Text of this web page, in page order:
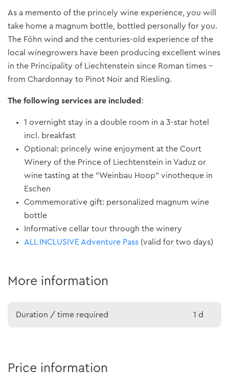
As a memento of the princely wine experience, you will
take home a magnum bottle, bottled personally for you.
The Föhn wind and the centuries-old experience of the
local winegrowers have been producing excellent wines
in the Principality of Liechtenstein since Roman times -
from Chardonnay to Pinot Noir and Riesling.
The following services are included :
1 overnight stay in a double room in a 3-star hotel
incl. breakfast
Optional: princely wine enjoyment at the Court
Winery of the Prince of Liechtenstein in Vaduz or
wine tasting at the "Weinbau Hoop" vinotheque in
Eschen
Commemorative gift: personalized magnum wine
bottle
Informative cellar tour through the winery
ALL INCLUSIVE Adventure Pass (valid for two days)
More information
Duration / time required 1 d
Price information